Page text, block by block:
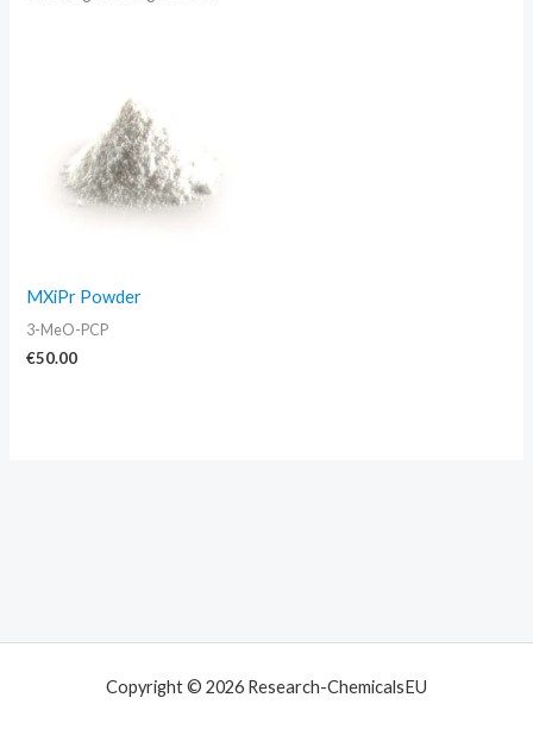
MXiPr Powder
3-MeO-PCP
€50.00
Copyright © 2026 Research-ChemicalsEU